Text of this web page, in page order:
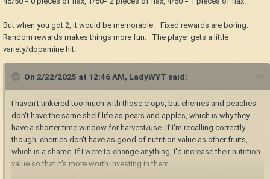
But when you got 2, it would be memorable. Fixed rewards are boring.
Random rewards makes things more fun. The player gets a little
variety/dopamine hit.
On 2/22/2025 at 12:46 AM, LadyWYT said:
I haven't tinkered too much with those crops, but cherries and peaches
don't have the same shelf life as pears and apples, which is why they
have a shorter time window for harvest/use. If I'm recalling correctly
though, cherries don't have as good of nutrition value as other fruits,
which is a shame. If I were to change anything, I'd increase their nutrition
value so that it's more worth investing in them.